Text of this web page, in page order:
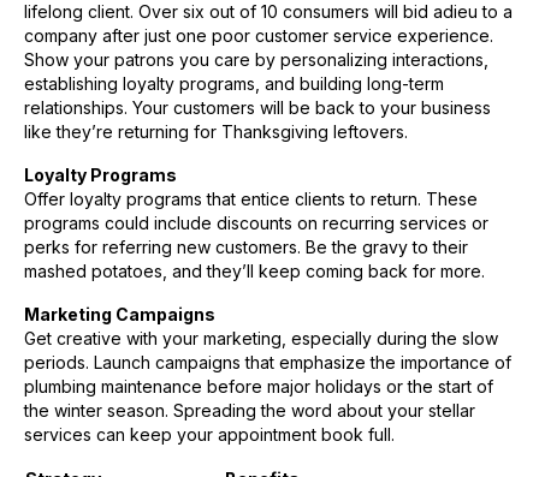
lifelong client. Over six out of 10 consumers will bid adieu to a
company after just one poor customer service experience.
Show your patrons you care by personalizing interactions,
establishing loyalty programs, and building long-term
relationships. Your customers will be back to your business
like they’re returning for Thanksgiving leftovers.
Loyalty Programs
Offer loyalty programs that entice clients to return. These
programs could include discounts on recurring services or
perks for referring new customers. Be the gravy to their
mashed potatoes, and they’ll keep coming back for more.
Marketing Campaigns
Get creative with your marketing, especially during the slow
periods. Launch campaigns that emphasize the importance of
plumbing maintenance before major holidays or the start of
the winter season. Spreading the word about your stellar
services can keep your appointment book full.